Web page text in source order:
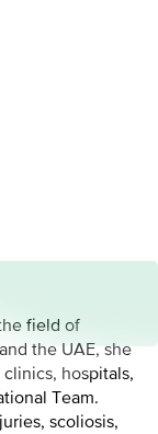
field of
the UAE, she
hospitals,
Team.
scoliosis,